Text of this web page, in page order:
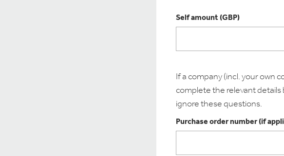
Self amount (GBP)
If a company (incl. your own
complete the relevant details
ignore these questions.
Purchase order number (if